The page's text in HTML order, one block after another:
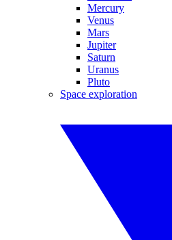
Mercury
Venus
Mars
Jupiter
Saturn
Uranus
Pluto
Space exploration